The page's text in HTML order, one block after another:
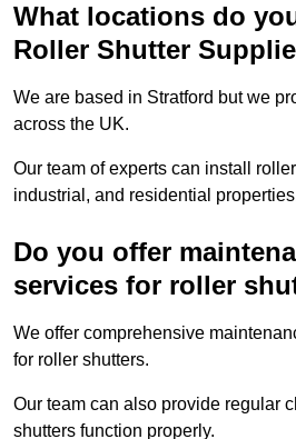
What locations do
Roller Shutter
We are based in Stratford but we
across the UK.
Our team of experts can install
industrial, and residential
Do you offer
services for roller
We offer comprehensive
for roller shutters.
Our team can also provide regular
shutters function properly.